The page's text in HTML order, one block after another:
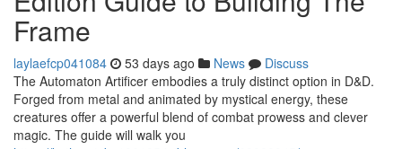
Frame
laylaefcp041084 53 days ago News
Discuss
The Automaton Artificer embodies a truly distinct option in D&D.
Forged from metal and animated by mystical energy, these
creatures offer a powerful blend of combat prowess and clever
magic. The guide will walk you